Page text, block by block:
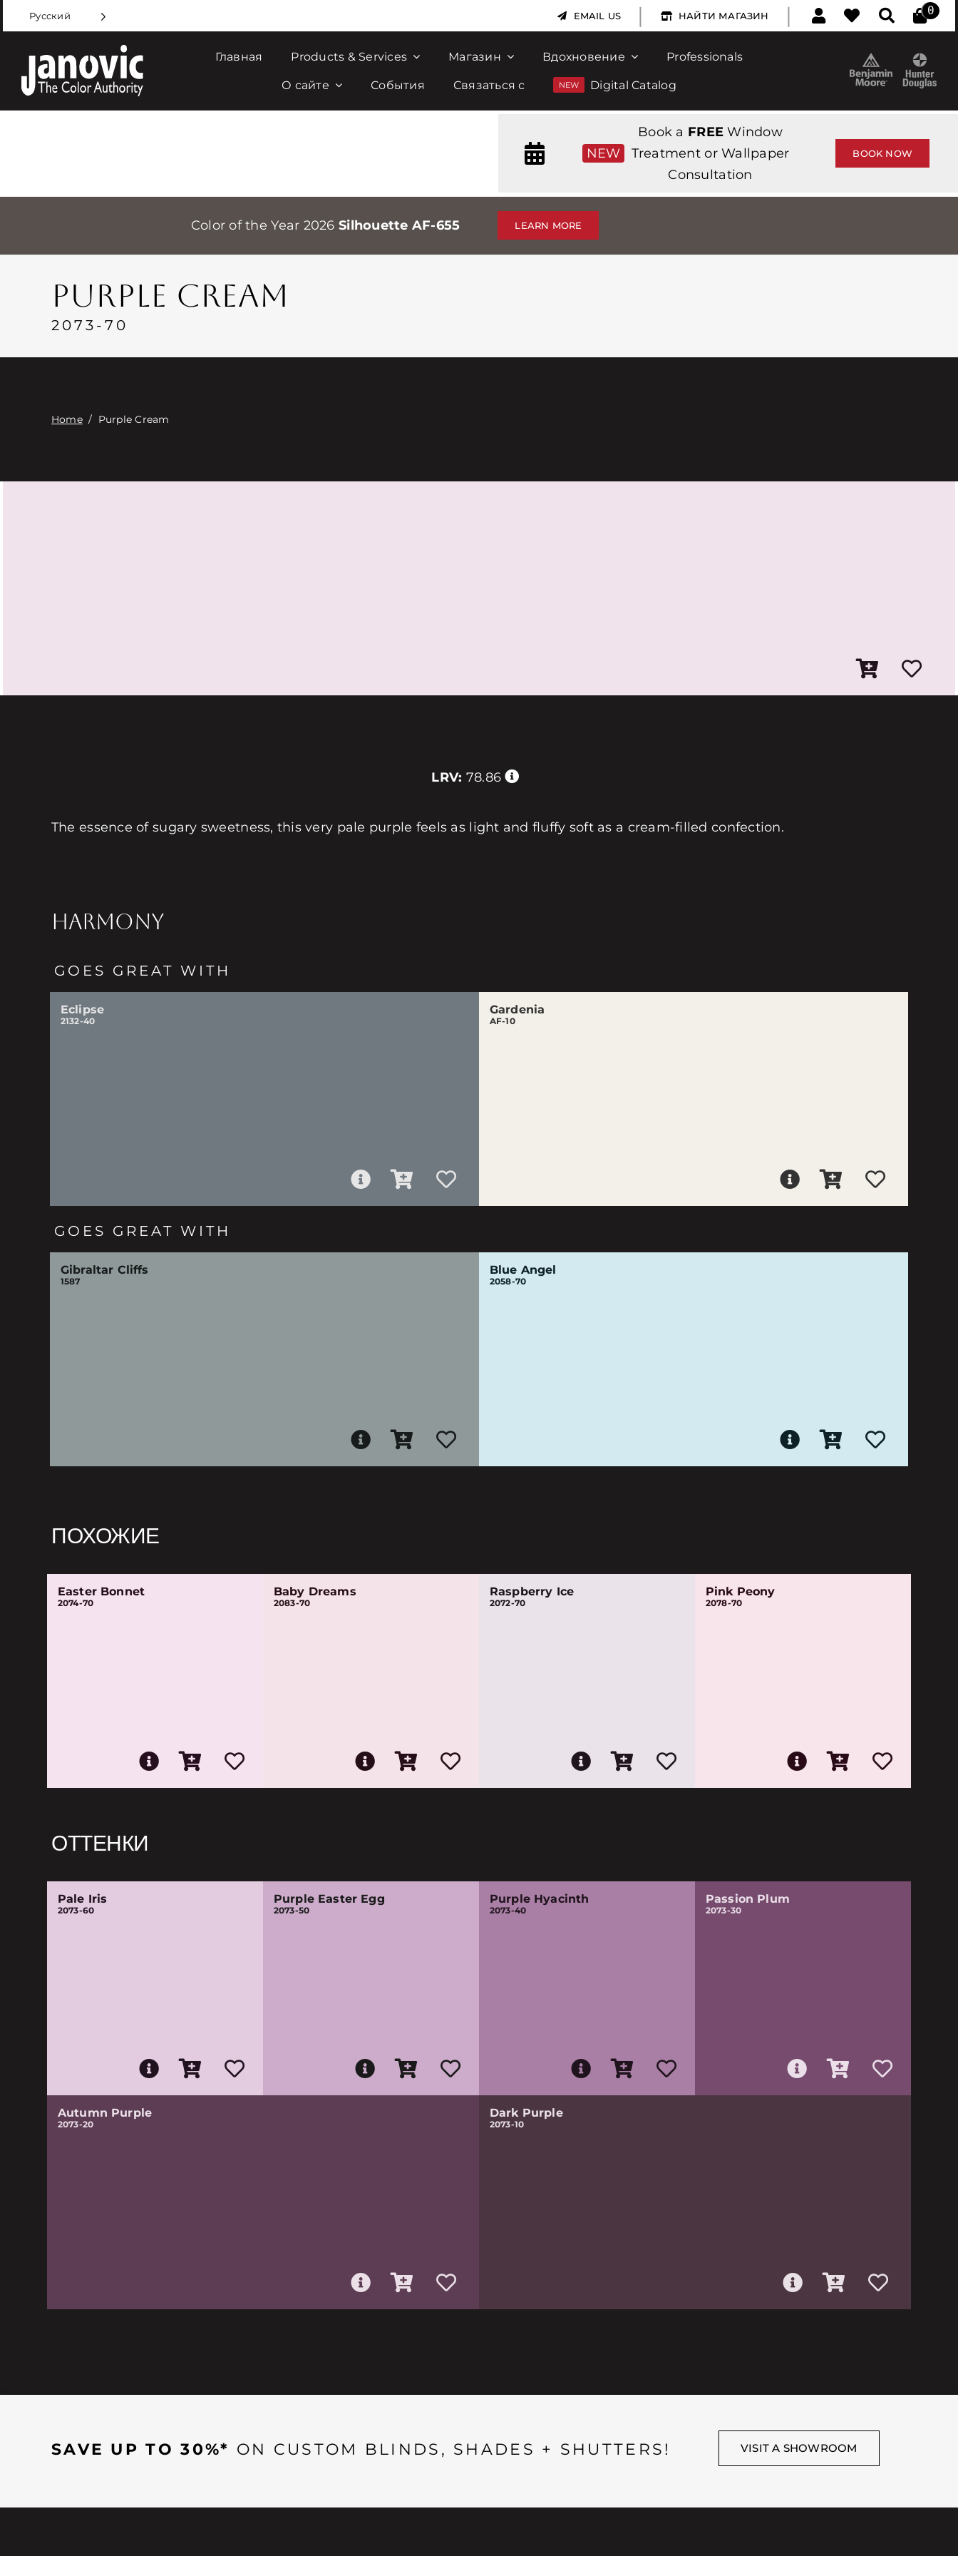
to
content
Русский EMAIL US | НАЙТИ МАГАЗИН | 0
Главная Products & Services Магазин Вдохновение Professionals
О сайте События Связаться с Digital Catalog
NEW
Book a FREE Window
Treatment or Wallpaper
Consultation
BOOK NOW
Color of the Year 2026 Silhouette AF-655 LEARN MORE
PURPLE CREAM
2073-70
Home/ Purple Cream
LRV: 78.86
The essence of sugary sweetness, this very pale purple feels as light and fluffy soft as a cream-filled confection.
HARMONY
GOES GREAT WITH
Eclipse
2132-40
Gardenia
AF-10
GOES GREAT WITH
Gibraltar Cliffs
1587
Blue Angel
2058-70
ПОХОЖИЕ
Easter Bonnet
2074-70
Baby Dreams
2083-70
Raspberry Ice
2072-70
Pink Peony
2078-70
ОТТЕНКИ
Pale Iris
2073-60
Purple Easter Egg
2073-50
Purple Hyacinth
2073-40
Passion Plum
2073-30
Autumn Purple
2073-20
Dark Purple
2073-10
SAVE UP TO 30%* ON CUSTOM BLINDS, SHADES + SHUTTERS! VISIT A SHOWROOM